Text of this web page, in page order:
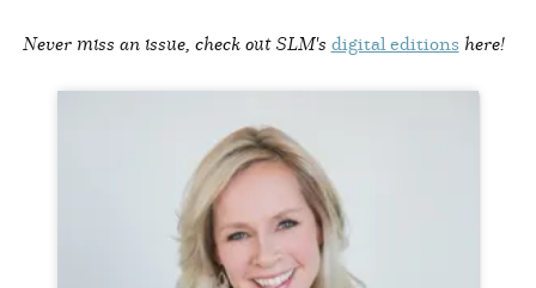
Never miss an issue, check out SLM's digital editions here!